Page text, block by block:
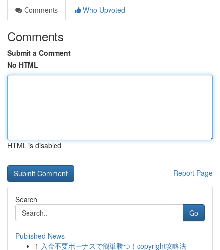
Comments
Who Upvoted
Comments
Submit a Comment
No HTML
HTML is disabled
Report Page
Search
Go
Published News
1 入金不要ボーナスで簡単勝つ！copyright攻略法